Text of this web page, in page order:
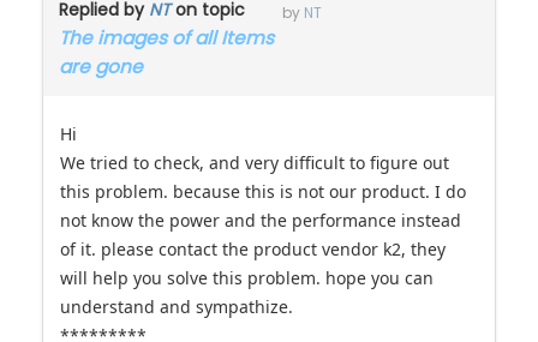
The images of all Items
are gone
We tried to check, and very difficult to figure out
this problem. because this is not our product. I do
not know the power and the performance instead
of it. please contact the product vendor k2, they
will help you solve this problem. hope you can
understand and sympathize.
*********
Best Regards,